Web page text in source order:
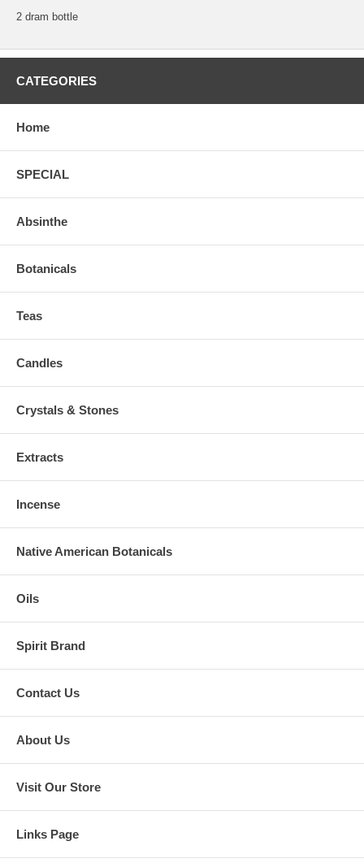
2 dram bottle
CATEGORIES
Home
SPECIAL
Absinthe
Botanicals
Teas
Candles
Crystals & Stones
Extracts
Incense
Native American Botanicals
Oils
Spirit Brand
Contact Us
About Us
Visit Our Store
Links Page